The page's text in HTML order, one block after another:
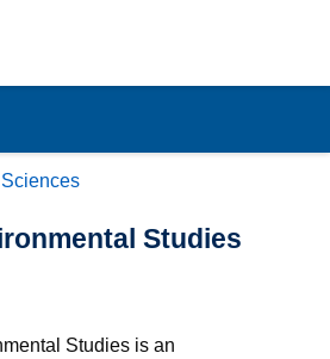
Studies
Studies is an